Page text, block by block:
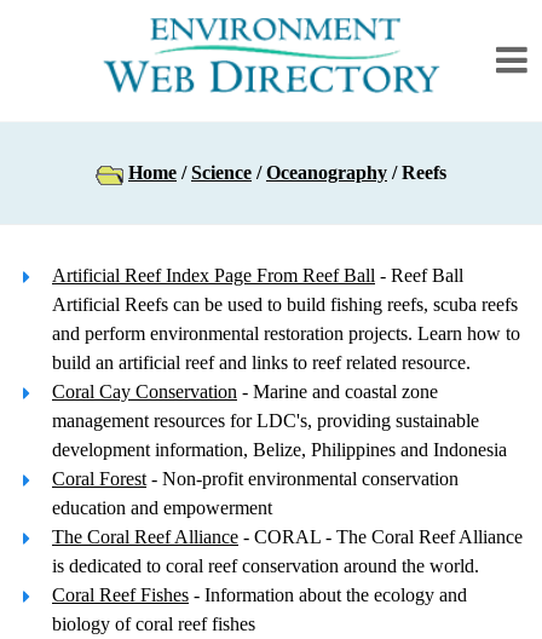
Home /Science /Oceanography / Reefs
Artificial Reef Index Page From Reef Ball - Reef Ball
Artificial Reefs can be used to build fishing reefs, scuba reefs
and perform environmental restoration projects. Learn how to
build an artificial reef and links to reef related resource.
Coral Cay Conservation - Marine and coastal zone
management resources for LDC's, providing sustainable
development information, Belize, Philippines and Indonesia
Coral Forest - Non-profit environmental conservation
education and empowerment
The Coral Reef Alliance - CORAL - The Coral Reef Alliance
is dedicated to coral reef conservation around the world.
Coral Reef Fishes - Information about the ecology and
biology of coral reef fishes